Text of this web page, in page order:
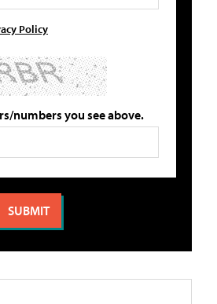
Policy
numbers you see above.